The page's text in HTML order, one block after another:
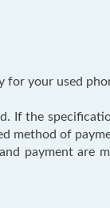
for your used
If the
method of
payment are